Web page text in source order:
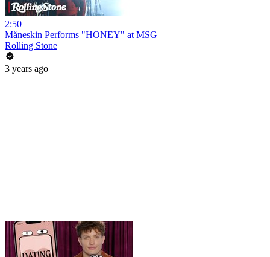
2:50
Måneskin Performs "HONEY" at MSG
Rolling Stone
3 years ago